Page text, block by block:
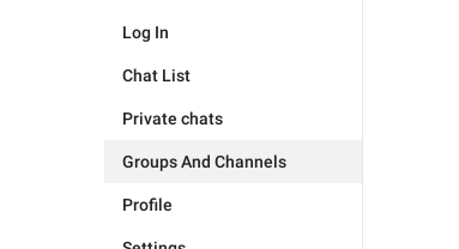
Log In
Chat List
Private chats
Groups And Channels
Profile